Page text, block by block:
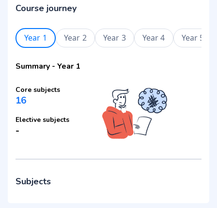
Course journey
Year 1 Year 2 Year 3 Year 4 Year 5
Summary - Year 1
Core subjects
16
Elective subjects
-
Subjects